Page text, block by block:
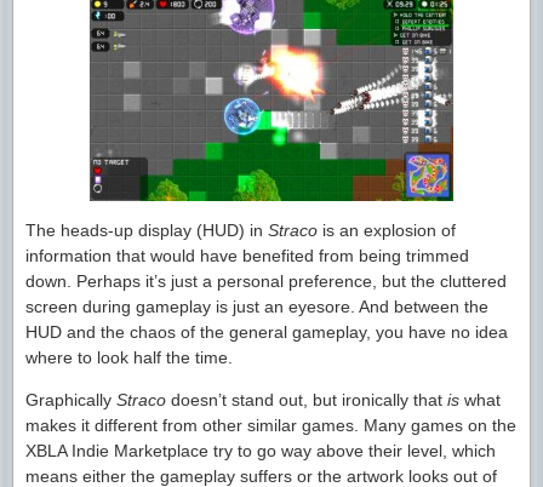
The heads-up display (HUD) in Straco is an explosion of
information that would have benefited from being trimmed
down. Perhaps it’s just a personal preference, but the cluttered
screen during gameplay is just an eyesore. And between the
HUD and the chaos of the general gameplay, you have no idea
where to look half the time.
Graphically Straco doesn’t stand out, but ironically that is what
makes it different from other similar games. Many games on the
XBLA Indie Marketplace try to go way above their level, which
means either the gameplay suffers or the artwork looks out of